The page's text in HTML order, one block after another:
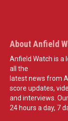
About Anfield
Anfield Watch is a
all the
latest news from
score updates,
and interviews.
24 hours a day, 7